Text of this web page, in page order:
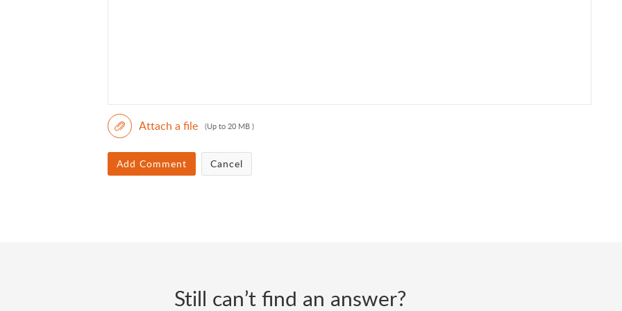
Attach a file (Up to 20 MB )
Add Comment Cancel
Still can’t find an answer?